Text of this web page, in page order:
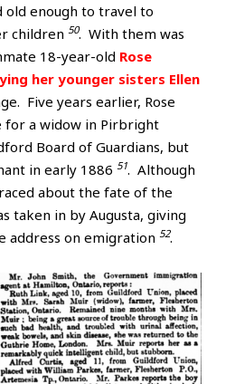
old enough to travel to
children 50. With them was
18-year-old Rose
her younger sisters Ellen
Five years earlier, Rose
for a widow in Pirbright
Board of Guardians, but
in early 1886 51. Although
about the fate of the
taken in by Augusta, giving
address on emigration 52.